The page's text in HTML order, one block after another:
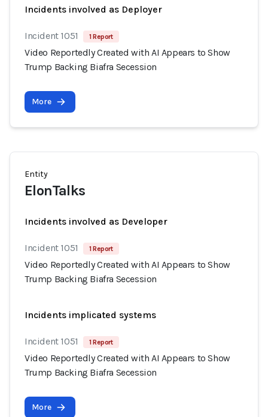
Incidents involved as Deployer
Incident 1051 1 Report
Video Reportedly Created with AI Appears to Show
Trump Backing Biafra Secession
More
Entity
ElonTalks
Incidents involved as Developer
Incident 1051 1 Report
Video Reportedly Created with AI Appears to Show
Trump Backing Biafra Secession
Incidents implicated systems
Incident 1051 1 Report
Video Reportedly Created with AI Appears to Show
Trump Backing Biafra Secession
More